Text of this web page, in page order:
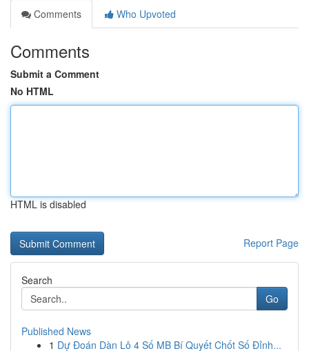
Comments
Who Upvoted
Comments
Submit a Comment
No HTML
HTML is disabled
Report Page
Search
Go
Published News
1 Dự Đoán Dàn Lô 4 Số MB Bí Quyết Chốt Số Đỉnh...